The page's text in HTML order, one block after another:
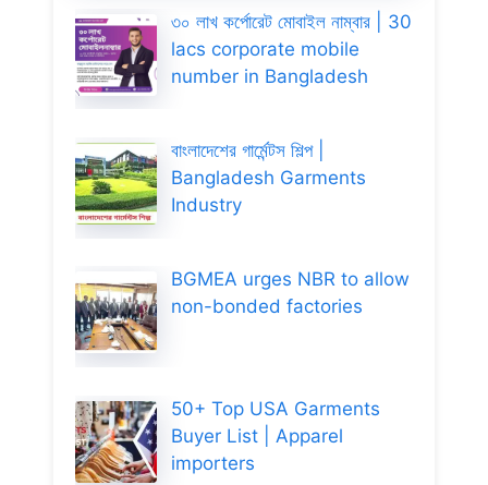
৩০ লাখ কর্পোরেট মোবাইল নাম্বার | 30
lacs corporate mobile
number in Bangladesh
বাংলাদেশের গার্মেন্টস শিল্প |
Bangladesh Garments
Industry
BGMEA urges NBR to allow
non-bonded factories
50+ Top USA Garments
Buyer List | Apparel
importers